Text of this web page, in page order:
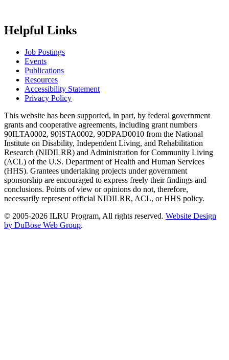
Helpful Links
Job Postings
Events
Publications
Resources
Accessibility Statement
Privacy Policy
This website has been supported, in part, by federal government
grants and cooperative agreements, including grant numbers
90ILTA0002, 90ISTA0002, 90DPAD0010 from the National
Institute on Disability, Independent Living, and Rehabilitation
Research (NIDILRR) and Administration for Community Living
(ACL) of the U.S. Department of Health and Human Services
(HHS). Grantees undertaking projects under government
sponsorship are encouraged to express freely their findings and
conclusions. Points of view or opinions do not, therefore,
necessarily represent official NIDILRR, ACL, or HHS policy.
© 2005-2026 ILRU Program, All rights reserved. Website Design
by DuBose Web Group.